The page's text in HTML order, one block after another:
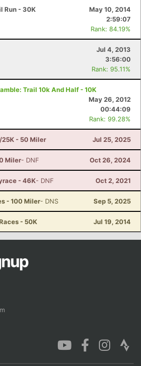
Run - 30K
May 10, 2014
2:59:07
Rank: 84.19%
Jul 4, 2013
3:56:00
Rank: 95.11%
Trail 10k And Half - 10K
May 26, 2012
00:44:09
Rank: 99.28%
- 50 Miler Jul 25, 2025
Miler- DNF Oct 26, 2024
- 46K- DNF Oct 2, 2021
- 100 Miler- DNS Sep 5, 2025
- 50K Jul 19, 2014